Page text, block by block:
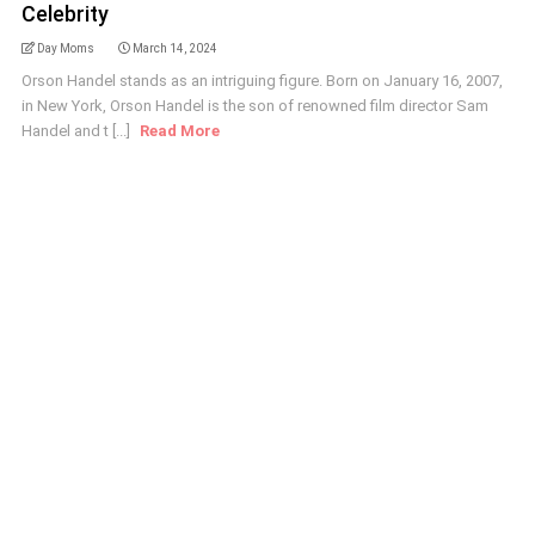
Celebrity
Day Moms March 14, 2024
Orson Handel stands as an intriguing figure. Born on January 16, 2007,
in New York, Orson Handel is the son of renowned film director Sam
Handel and t [...]
Read More